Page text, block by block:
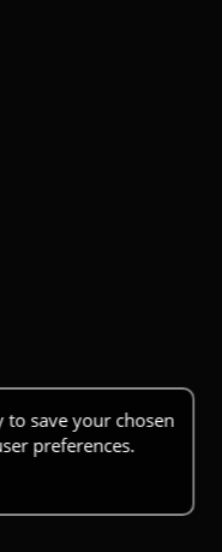
to save your chosen
preferences.